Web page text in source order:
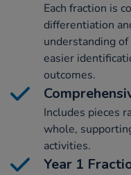
Each fraction is
differentiation
understanding
easier
outcomes.
Includes pieces
whole,
activities.
Year 1